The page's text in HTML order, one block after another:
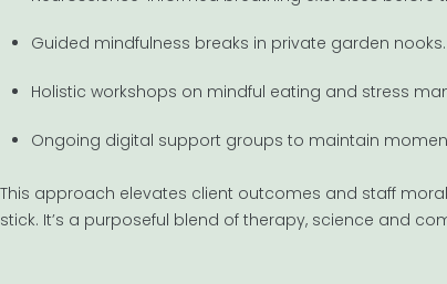
Guided mindfulness breaks in private garden nooks.
Holistic workshops on mindful eating and stress
Ongoing digital support groups to maintain
This approach elevates client outcomes and staff
stick. It’s a purposeful blend of therapy, science and